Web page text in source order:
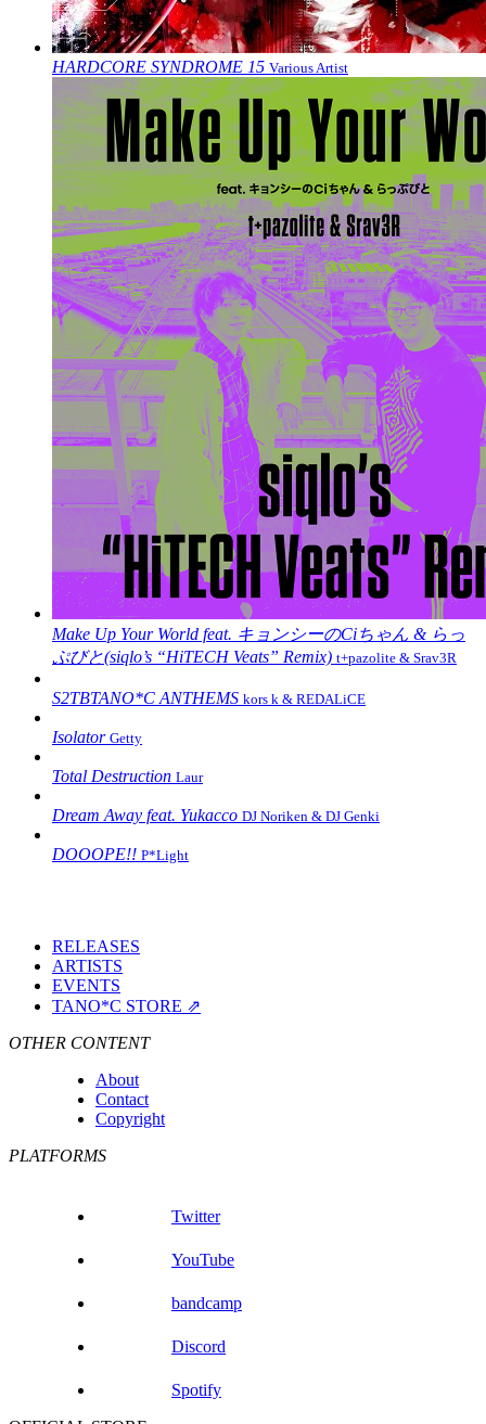
HARDCORE SYNDROME 15 Various Artist
Make Up Your World feat. キョンシーのCiちゃん & らっ
ぷびと(siqlo’s “HiTECH Veats” Remix) t+pazolite & Srav3R
S2TBTANO*C ANTHEMS kors k & REDALiCE
Isolator Getty
Total Destruction Laur
Dream Away feat. Yukacco DJ Noriken & DJ Genki
DOOOPE!! P*Light
RELEASES
ARTISTS
EVENTS
TANO*C STORE ⇗
OTHER CONTENT
About
Contact
Copyright
PLATFORMS
Twitter
YouTube
bandcamp
Discord
Spotify